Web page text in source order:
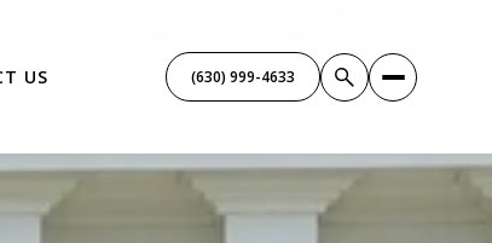
US (630) 999-4633